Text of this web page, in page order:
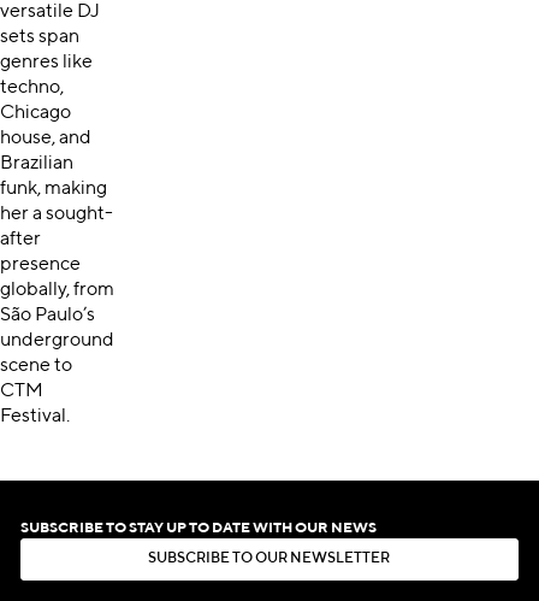
versatile DJ
sets span
genres like
techno,
Chicago
house, and
Brazilian
funk, making
her a sought-
after
presence
globally, from
São Paulo’s
underground
scene to
CTM
Festival.
SUBSCRIBE TO STAY UP TO DATE WITH OUR NEWS
SUBSCR BE TO OUR N EWSLE ER